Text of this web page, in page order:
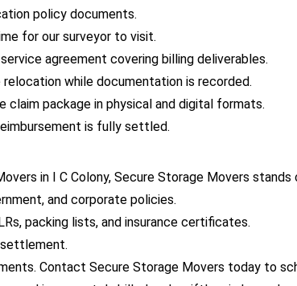
policy documents.
for our surveyor to visit.
agreement covering billing deliverables.
while documentation is recorded.
claim package in physical and digital formats.
is fully settled.
in I C Colony, Secure Storage Movers
and corporate policies.
packing lists, and insurance certificates.
Contact Secure Storage Movers today to